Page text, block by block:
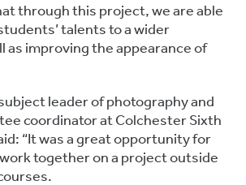
through this project, we are able
talents to a wider
as improving the appearance of
leader of photography and
coordinator at Colchester Sixth
“It was a great opportunity for
together on a project outside